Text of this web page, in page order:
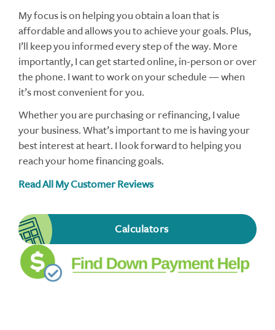
My focus is on helping you obtain a loan that is
affordable and allows you to achieve your goals. Plus,
I’ll keep you informed every step of the way. More
importantly, I can get started online, in-person or over
the phone. I want to work on your schedule — when
it’s most convenient for you.
Whether you are purchasing or refinancing, I value
your business. What’s important to me is having your
best interest at heart. I look forward to helping you
reach your home financing goals.
Read All My Customer Reviews
Calculators